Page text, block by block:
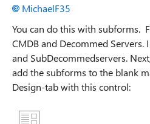
MichaelF35
You can do this with subforms.
CMDB and Decommed Servers.
and SubDecommedservers.
add the subforms to the blank
Design-tab with this control: